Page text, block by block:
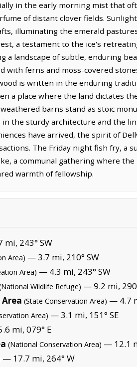
in the early morning mist that
of distant clover fields.
illuminating the emerald
a testament to the ice's
landscape of subtle, enduring
ferns and moss-covered
is written in the enduring
a place where the land dictates
barns stand as stoic
the sturdy architecture and the
have arrived, the spirit of
The Friday night fish fry, a
a communal gathering where
warmth of fellowship.
mi, 243° SW
Area) — 3.7 mi, 210° SW
Area) — 4.3 mi, 243° SW
Wildlife Refuge) — 9.2 mi,
(State Conservation Area) — 4.7
Area) — 3.1 mi, 151° SE
mi, 079° E
(National Conservation Area) — 12.1
— 17.7 mi, 264° W